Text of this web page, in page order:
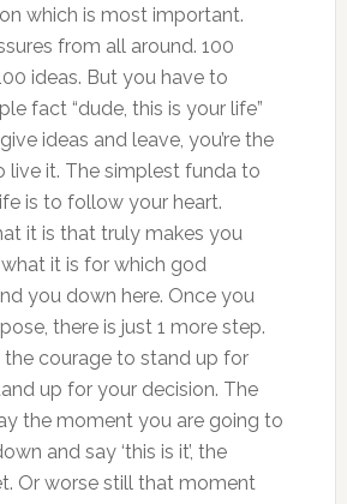
which is most important.
from all around. 100
ideas. But you have to
fact “dude, this is your life”
ideas and leave, you’re the
live it. The simplest funda to
is to follow your heart.
it is that truly makes you
it is for which god
you down here. Once you
there is just 1 more step.
the courage to stand up for
up for your decision. The
the moment you are going to
and say ‘this is it’, the
Or worse still that moment